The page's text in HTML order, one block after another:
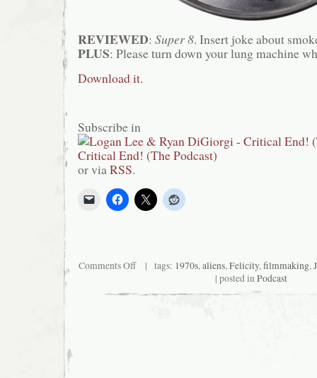
REVIEWED: Super 8. Insert joke about
PLUS: Please turn down your lung machine
Download it.
Subscribe in
or via RSS.
Comments Offon
(The
| tags: 1970s,aliens,Felicity,filmmaking,
| posted inPodcast